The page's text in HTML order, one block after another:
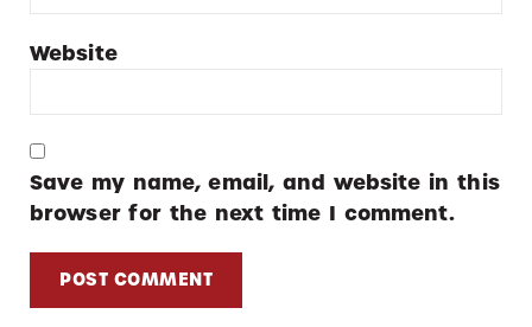
Website
Save my name, email, and website in this
browser for the next time I comment.